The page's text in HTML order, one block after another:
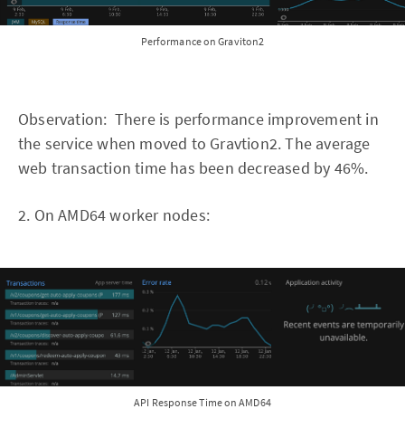
Performance on Graviton2
Observation: There is performance improvement in
the service when moved to Gravtion2. The average
web transaction time has been decreased by 46%.
2. On AMD64 worker nodes:
API Response Time on AMD64